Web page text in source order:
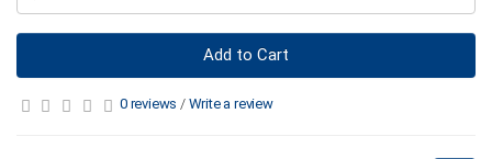
Add to Cart
0 reviews / Write a review